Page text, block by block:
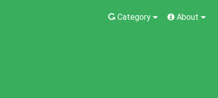
Category About